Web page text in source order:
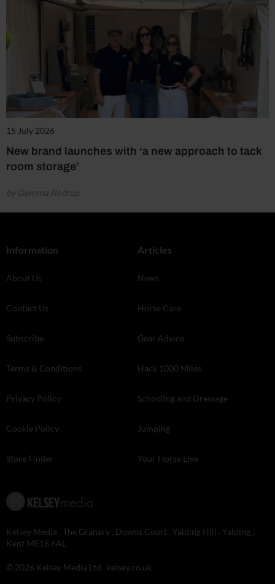
15 July 2026
New brand launches with ‘a new approach to tack
room storage’
by Gemma Redrup
Information
About Us
Contact Us
Subscribe
Terms & Conditions
Privacy Policy
Cookie Policy
Store Finder
Articles
News
Horse Care
Gear Advice
Hack 1000 Miles
Schooling and Dressage
Jumping
Your Horse Live
Kelsey Media . The Granary . Downs Court . Yalding Hill . Yalding .
Kent ME18 6AL
© 2026 Kelsey Media Ltd . kelsey.co.uk